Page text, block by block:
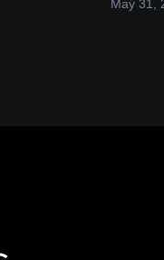
May 31,